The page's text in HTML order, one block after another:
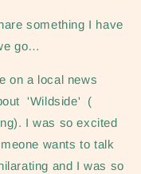
something I have
go…
on a local news
'Wildside' (
I was so excited
wants to talk
and I was so